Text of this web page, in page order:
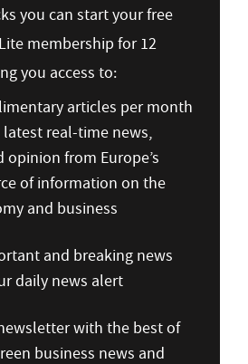
you can start your free
membership for 12
you access to:
articles per month
real-time news,
opinion from Europe’s
of information on the
and business
and breaking news
daily news alert
with the best of
business news and